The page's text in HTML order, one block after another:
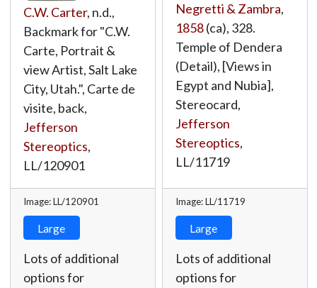
C.W. Carter, n.d.,
Backmark for "C.W.
Carte, Portrait &
view Artist, Salt Lake
City, Utah.", Carte de
visite, back,
Jefferson
Stereoptics,
LL/120901
Image: LL/120901
Large
Lots of additional
options for
Negretti & Zambra,
1858(ca), 328.
Temple of Dendera
(Detail), [Views in
Egypt and Nubia],
Stereocard,
Jefferson
Stereoptics,
LL/11719
Image: LL/11719
Large
Lots of additional
options for